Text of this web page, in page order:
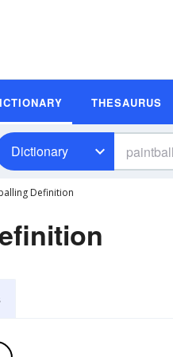
THESAURUS
Dictionary
Definition